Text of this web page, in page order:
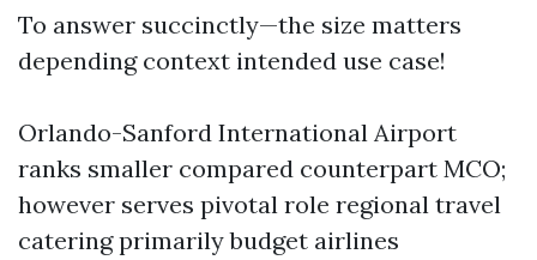
To answer succinctly—the size matters
depending context intended use case!
Orlando-Sanford International Airport
ranks smaller compared counterpart MCO;
however serves pivotal role regional travel
catering primarily budget airlines